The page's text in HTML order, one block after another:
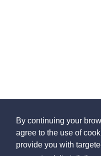
By continuing your
agree to the use of
provide you with